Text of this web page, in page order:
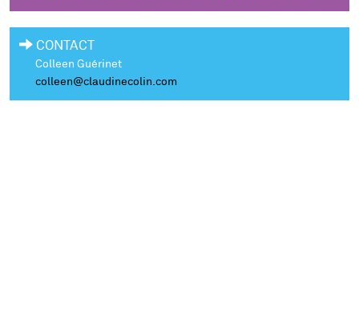
CONTACT
Colleen Guérinet
colleen@claudinecolin.com